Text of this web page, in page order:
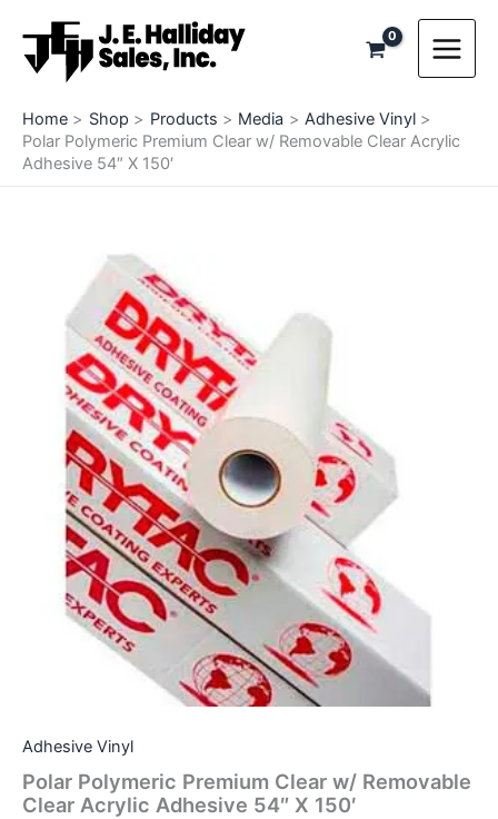
content
Home Shop Products Media
Adhesive Vinyl
Polar Polymeric Premium Clear w/ Removable Clear Acrylic
Adhesive 54″ X 150′
Adhesive Vinyl
Polar Polymeric Premium Clear w/ Removable
Clear Acrylic Adhesive 54″ X 150′